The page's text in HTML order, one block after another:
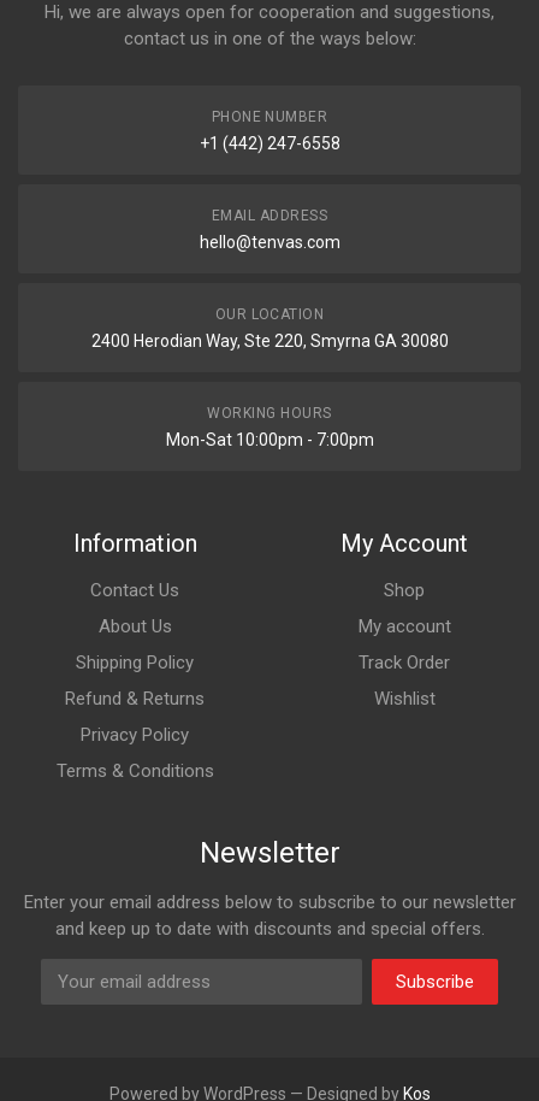
Hi, we are always open for cooperation and suggestions,
contact us in one of the ways below:
PHONE NUMBER
+1 (442) 247-6558
EMAIL ADDRESS
hello@tenvas.com
OUR LOCATION
2400 Herodian Way, Ste 220, Smyrna GA 30080
WORKING HOURS
Mon-Sat 10:00pm - 7:00pm
Information
Contact Us
About Us
Shipping Policy
Refund & Returns
Privacy Policy
Terms & Conditions
My Account
Shop
My account
Track Order
Wishlist
Newsletter
Enter your email address below to subscribe to our newsletter
and keep up to date with discounts and special offers.
Subscribe
Powered by WordPress — Designed by Kos